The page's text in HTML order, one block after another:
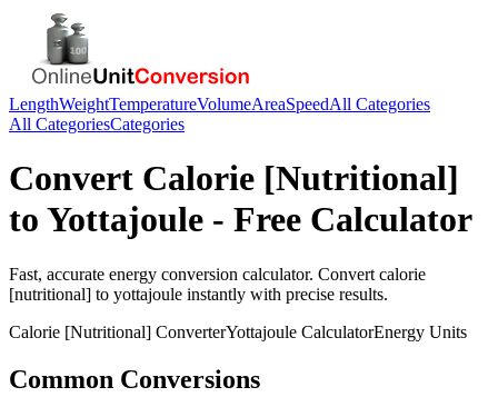
LengthWeightTemperatureVolumeAreaSpeedAll Categories
All CategoriesCategories
Convert Calorie [Nutritional]
to Yottajoule - Free Calculator
Fast, accurate energy conversion calculator. Convert calorie
[nutritional] to yottajoule instantly with precise results.
Calorie [Nutritional] ConverterYottajoule CalculatorEnergy Units
Common Conversions